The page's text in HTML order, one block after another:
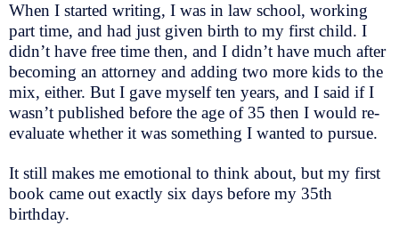
When I started writing, I was in law school, working
part time, and had just given birth to my first child. I
didn’t have free time then, and I didn’t have much after
becoming an attorney and adding two more kids to the
mix, either. But I gave myself ten years, and I said if I
wasn’t published before the age of 35 then I would re-
evaluate whether it was something I wanted to pursue.
It still makes me emotional to think about, but my first
book came out exactly six days before my 35th
birthday.